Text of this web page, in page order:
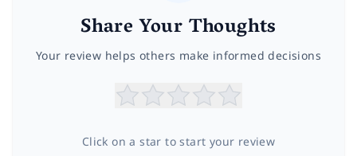
Share Your Thoughts
Your review helps others make informed decisions
Click on a star to start your review